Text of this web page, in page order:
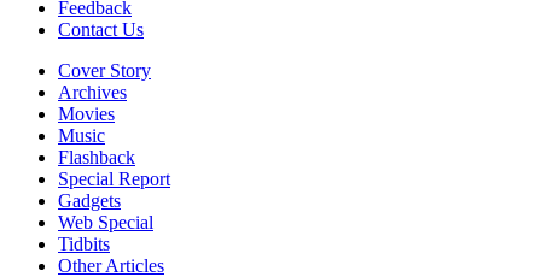
Feedback
Contact Us
Cover Story
Archives
Movies
Music
Flashback
Special Report
Gadgets
Web Special
Tidbits
Other Articles